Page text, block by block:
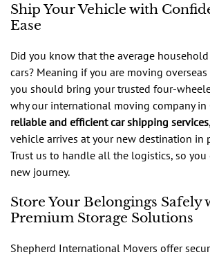
Ship Your Vehicle with
Ease
Did you know that the average
cars? Meaning if you are moving
you should bring your trusted four-
why our international moving company in
reliable and efficient car shipping services
vehicle arrives at your new destination in
Trust us to handle all the logistics, so you
new journey.
Store Your Belongings Safely
Premium Storage Solutions
Shepherd International Movers offer